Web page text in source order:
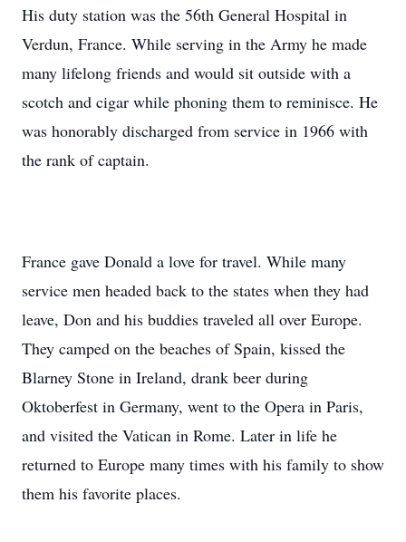
His duty station was the 56th General Hospital in
Verdun, France. While serving in the Army he made
many lifelong friends and would sit outside with a
scotch and cigar while phoning them to reminisce. He
was honorably discharged from service in 1966 with
the rank of captain.
France gave Donald a love for travel. While many
service men headed back to the states when they had
leave, Don and his buddies traveled all over Europe.
They camped on the beaches of Spain, kissed the
Blarney Stone in Ireland, drank beer during
Oktoberfest in Germany, went to the Opera in Paris,
and visited the Vatican in Rome. Later in life he
returned to Europe many times with his family to show
them his favorite places.